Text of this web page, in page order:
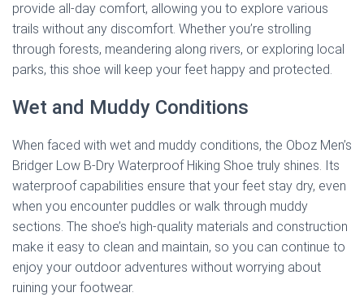
provide all-day comfort, allowing you to explore various
trails without any discomfort. Whether you’re strolling
through forests, meandering along rivers, or exploring local
parks, this shoe will keep your feet happy and protected.
Wet and Muddy Conditions
When faced with wet and muddy conditions, the Oboz Men’s
Bridger Low B-Dry Waterproof Hiking Shoe truly shines. Its
waterproof capabilities ensure that your feet stay dry, even
when you encounter puddles or walk through muddy
sections. The shoe’s high-quality materials and construction
make it easy to clean and maintain, so you can continue to
enjoy your outdoor adventures without worrying about
ruining your footwear.